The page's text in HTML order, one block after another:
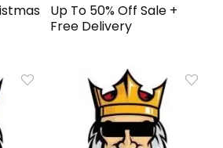
Up To 50% Off Sale +
Free Delivery